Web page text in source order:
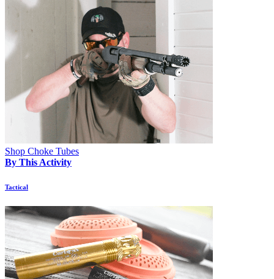
Shop Choke Tubes
By This Activity
Tactical